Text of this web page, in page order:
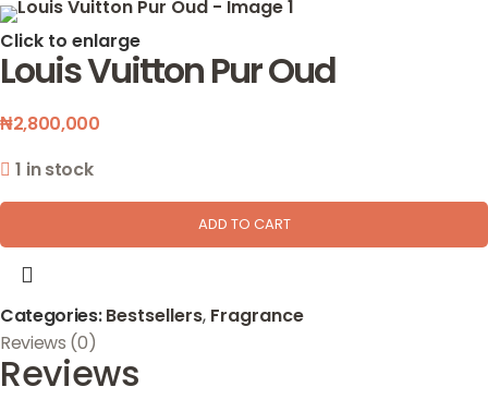
Click to enlarge
Louis Vuitton Pur Oud
₦2,800,000
1 in stock
ADD TO CART
Categories:Bestsellers, Fragrance
Reviews (0)
Reviews